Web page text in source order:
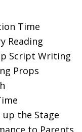
Time
Reading
Script Writing
Props
up the Stage
to Parents